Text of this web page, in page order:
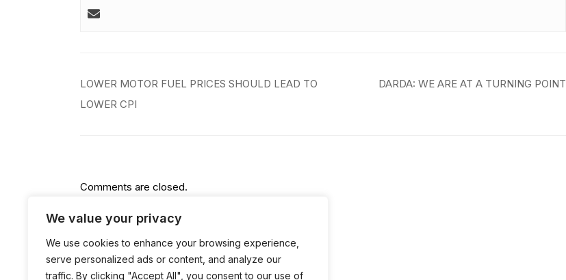
We value your privacy
We use cookies to enhance your browsing experience,
serve personalized ads or content, and analyze our
traffic. By clicking "Accept All", you consent to our use of
Post
navigation
LOWER MOTOR FUEL PRICES SHOULD LEAD TO
LOWER CPI
DARDA: WE ARE AT A TURNING POINT
Comments are closed.